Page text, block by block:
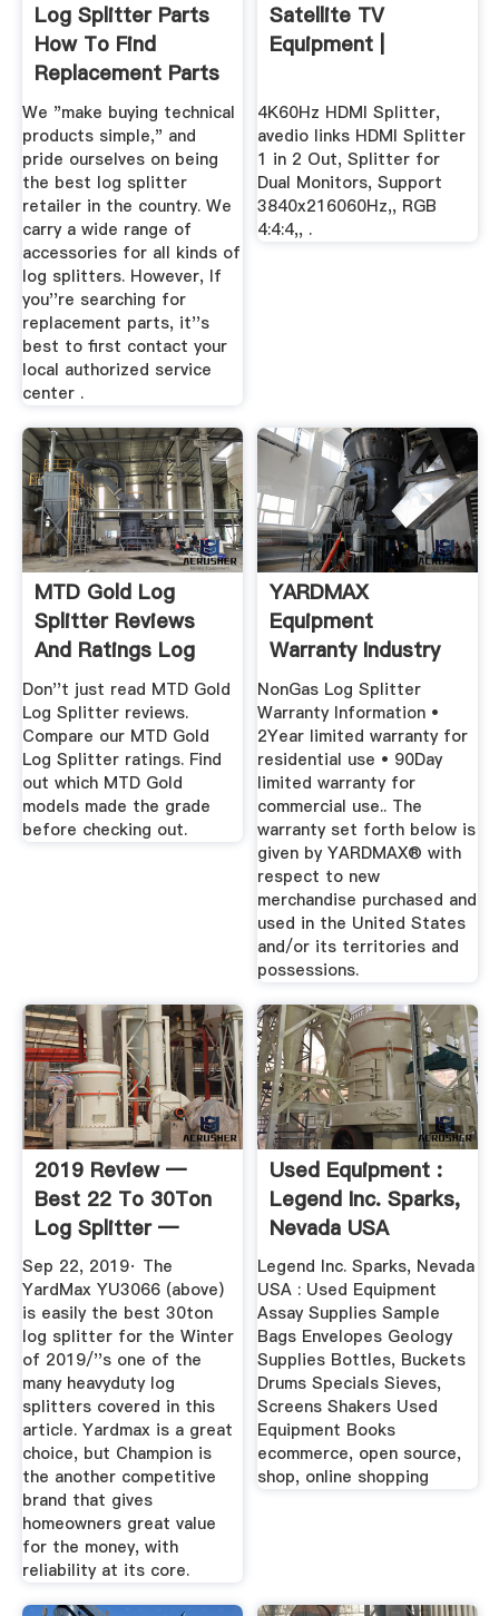
Log Splitter Parts
How To Find
Replacement Parts
For ...
We "make buying technical
products simple," and
pride ourselves on being
the best log splitter
retailer in the country. We
carry a wide range of
accessories for all kinds of
log splitters. However, If
you''re searching for
replacement parts, it''s
best to first contact your
local authorized service
center .
Satellite TV
Equipment |
4K60Hz HDMI Splitter,
avedio links HDMI Splitter
1 in 2 Out, Splitter for
Dual Monitors, Support
3840x216060Hz,, RGB
4:4:4,, .
MTD Gold Log
Splitter Reviews
And Ratings Log
Splitters ...
Don''t just read MTD Gold
Log Splitter reviews.
Compare our MTD Gold
Log Splitter ratings. Find
out which MTD Gold
models made the grade
before checking out.
YARDMAX
Equipment
Warranty Industry
Standard 2 Year
NonGas Log Splitter
Warranty Information •
2Year limited warranty for
residential use • 90Day
limited warranty for
commercial use.. The
warranty set forth below is
given by YARDMAX® with
respect to new
merchandise purchased and
used in the United States
and/or its territories and
possessions.
2019 Review —
Best 22 To 30Ton
Log Splitter —
Buying Guide
Sep 22, 2019· The
YardMax YU3066 (above)
is easily the best 30ton
log splitter for the Winter
of 2019/''s one of the
many heavyduty log
splitters covered in this
article. Yardmax is a great
choice, but Champion is
the another competitive
brand that gives
homeowners great value
for the money, with
reliability at its core.
Used Equipment :
Legend Inc. Sparks,
Nevada USA
Legend Inc. Sparks, Nevada
USA : Used Equipment
Assay Supplies Sample
Bags Envelopes Geology
Supplies Bottles, Buckets
Drums Specials Sieves,
Screens Shakers Used
Equipment Books
ecommerce, open source,
shop, online shopping